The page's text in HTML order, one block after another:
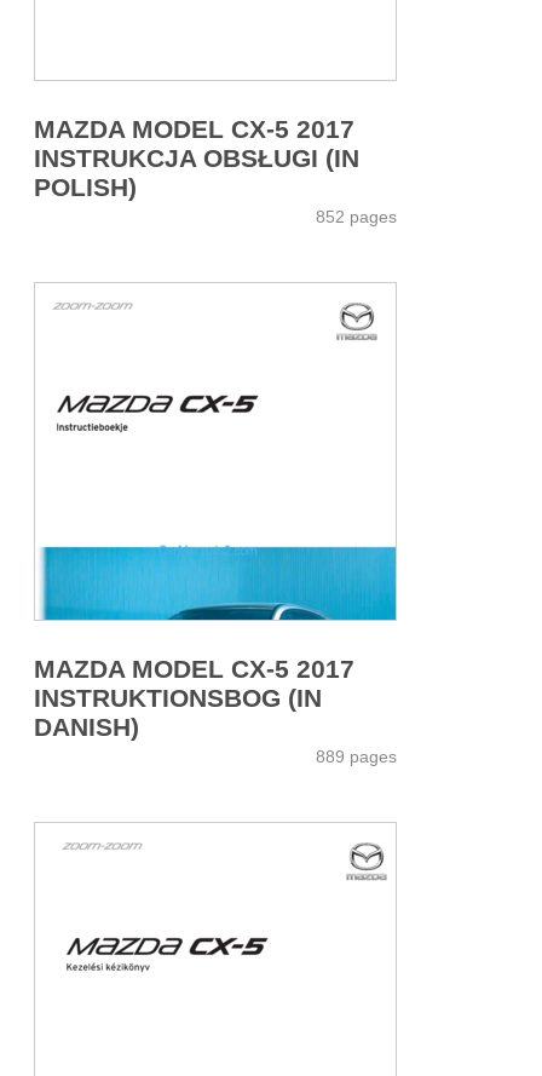
MAZDA MODEL CX-5 2017
INSTRUKCJA OBSŁUGI (IN
POLISH)
852 pages
MAZDA MODEL CX-5 2017
INSTRUKTIONSBOG (IN
DANISH)
889 pages